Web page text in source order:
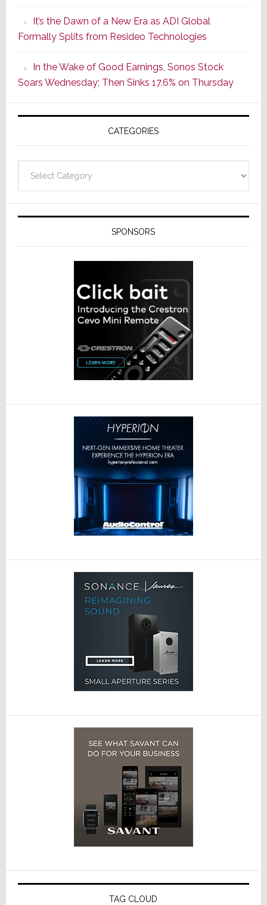
of
Its
Popular
CINEMA
Line
of
AV
Receivers
It’s the Dawn of a New Era as ADI Global
Formally Splits from Resideo Technologies
In the Wake of Good Earnings, Sonos Stock
Soars Wednesday; Then Sinks 17.6% on Thursday
CATEGORIES
SPONSORS
TAG CLOUD